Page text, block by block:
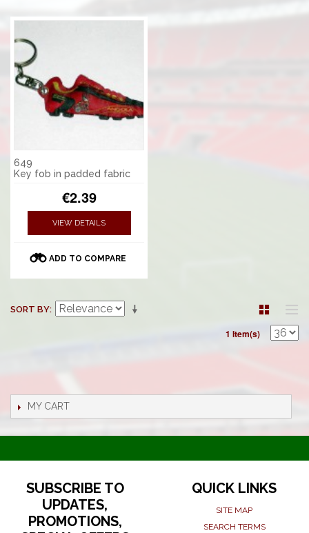
649
Key fob in padded fabric
€2.39
VIEW DETAILS
ADD TO COMPARE
SORT BY
1 Item(s)
MY CART
SUBSCRIBE TO
UPDATES,
PROMOTIONS,
QUICK LINKS
SITE MAP
SEARCH TERMS